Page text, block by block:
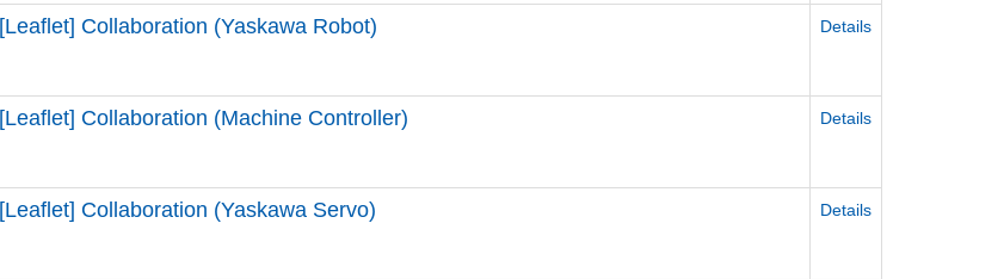
[Leaflet] Collaboration (Yaskawa Robot) Details
[Leaflet] Collaboration (Machine Controller) Details
[Leaflet] Collaboration (Yaskawa Servo) Details